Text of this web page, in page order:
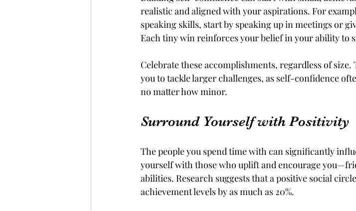
realistic and aligned with your aspirations. For
speaking skills, start by speaking up in meetings or
Each tiny win reinforces your belief in your ability to
Celebrate these accomplishments, regardless of
you to tackle larger challenges, as self-confidence
no matter how minor.
Surround Yourself with Positivity
The people you spend time with can significantly
yourself with those who uplift and encourage
abilities. Research suggests that a positive social
achievement levels by as much as 20%.